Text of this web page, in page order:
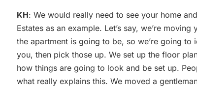
KH: We would really need to see your home
Estates as an example. Let’s say, we’re
the apartment is going to be, so we’re going
you, then pick those up. We set up the floor
how things are going to look and be set up.
what really explains this. We moved a